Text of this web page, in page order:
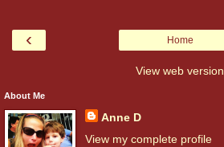
‹ Home
View web version
About Me
Anne D
View my complete profile